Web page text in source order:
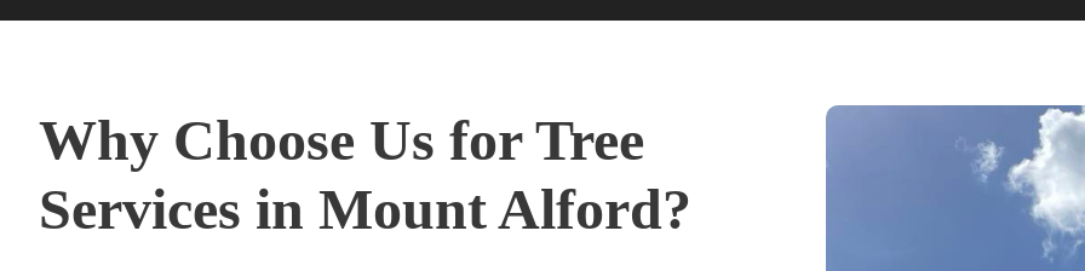
Why Choose Us for Tree
Services in Mount Alford?